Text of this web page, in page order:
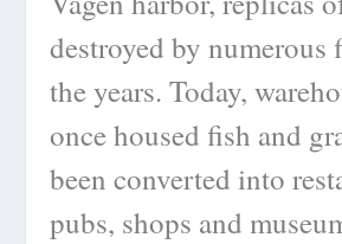
destroyed by numerous
the years. Today,
once housed fish and
been converted into
pubs, shops and